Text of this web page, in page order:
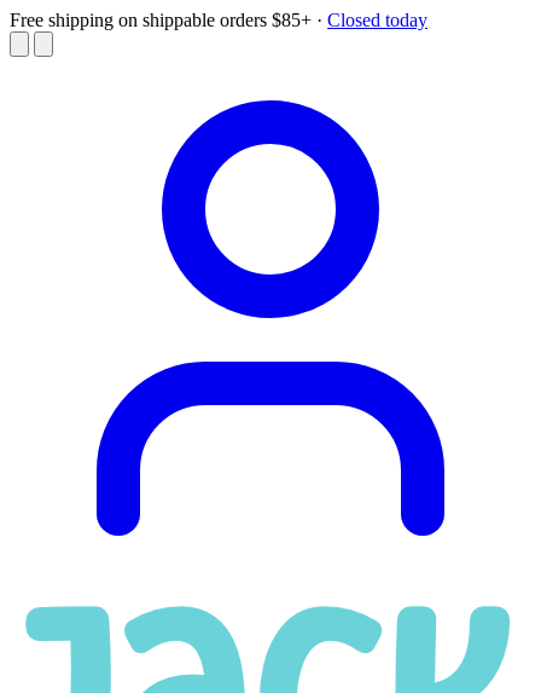
Free shipping on shippable orders $85+ · Closed today